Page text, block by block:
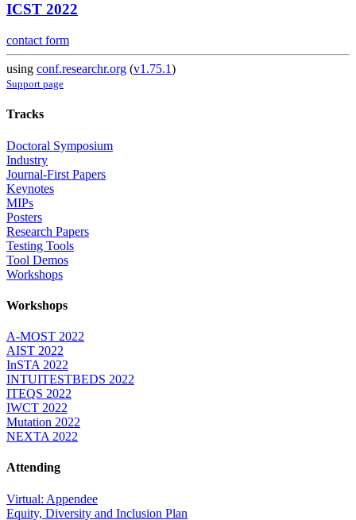
ICST 2022
contact form
using conf.researchr.org (v1.75.1)
Support page
Tracks
Doctoral Symposium
Industry
Journal-First Papers
Keynotes
MIPs
Posters
Research Papers
Testing Tools
Tool Demos
Workshops
Workshops
A-MOST 2022
AIST 2022
InSTA 2022
INTUITESTBEDS 2022
ITEQS 2022
IWCT 2022
Mutation 2022
NEXTA 2022
Attending
Virtual: Appendee
Equity, Diversity and Inclusion Plan